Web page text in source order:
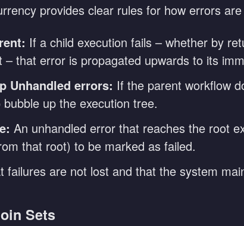
provides clear rules for how errors
If a child execution fails – whether by
– that error is propagated upwards to its
Unhandled errors: If the parent workflow
up the execution tree.
An unhandled error that reaches the root
that root) to be marked as failed.
failures are not lost and that the system
Sets